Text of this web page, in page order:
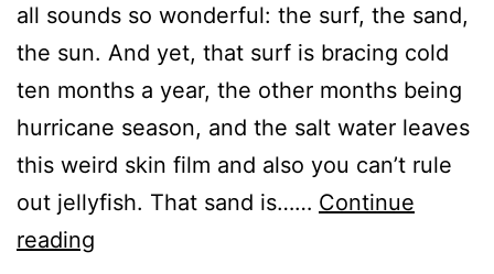
all sounds so wonderful: the surf, the sand,
the sun. And yet, that surf is bracing cold
ten months a year, the other months being
hurricane season, and the salt water leaves
this weird skin film and also you can’t rule
out jellyfish. That sand is…… Continue
reading